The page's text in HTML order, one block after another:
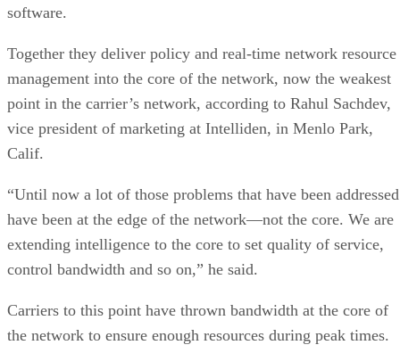
software.
Together they deliver policy and real-time network resource
management into the core of the network, now the weakest
point in the carrier’s network, according to Rahul Sachdev,
vice president of marketing at Intelliden, in Menlo Park,
Calif.
“Until now a lot of those problems that have been addressed
have been at the edge of the network—not the core. We are
extending intelligence to the core to set quality of service,
control bandwidth and so on,” he said.
Carriers to this point have thrown bandwidth at the core of
the network to ensure enough resources during peak times.